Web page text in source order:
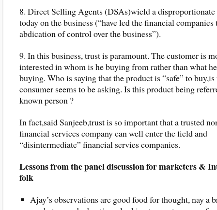
8. Direct Selling Agents (DSAs)wield a
today on the business (“have led the financial companies
abdication of control over the business”).
9. In this business, trust is paramount. The customer is
interested in whom is he buying from rather than what
buying. Who is saying that the product is “safe” to
consumer seems to be asking. Is this product being
known person ?
In fact,said Sanjeeb,trust is so important that a trusted
financial services company can well enter the field and
“disintermediate” financial servies companies.
Lessons from the panel discussion for marketers &
folk
Ajay’s observations are good food for thought, nay a